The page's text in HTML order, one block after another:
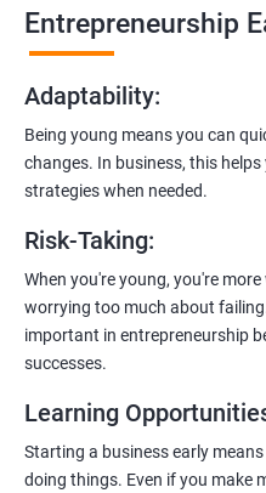
including registering a
presence, and crafting
Freelancing Skills:
Discover strategies for
clients, generate leads,
Gain insights into digital
software development
and communication
payment gateways, SMS,
Entrepreneurship
Adaptability:
Being young means you can
changes. In business, this
strategies when needed.
Risk-Taking:
When you're young, you're
worrying too much about
important in entrepreneurship
successes.
Learning
Starting a business early
doing things. Even if you make